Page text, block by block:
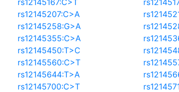
rs12145167:C>T
rs12145207:C>A
rs12145258:G>A
rs12145355:C>A
rs12145450:T>C
rs12145560:C>T
rs12145644:T>A
rs12145700:C>T